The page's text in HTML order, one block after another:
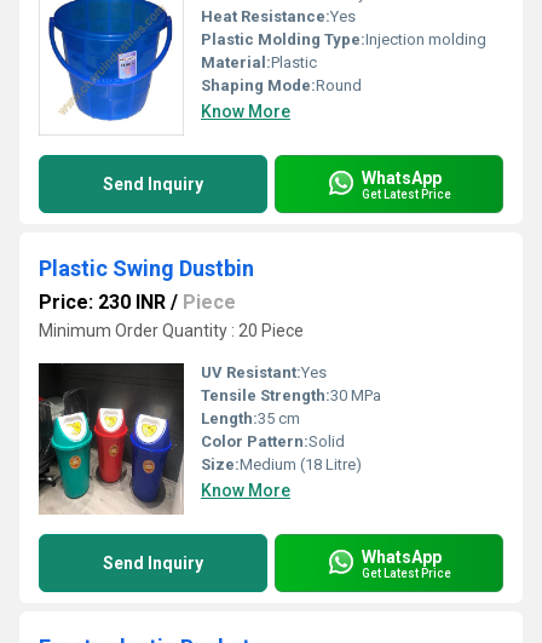
Heat Resistance:Yes
Plastic Molding Type:Injection molding
Material:Plastic
Shaping Mode:Round
Know More
Send Inquiry WhatsApp
Get Latest Price
Plastic Swing Dustbin
Price: 230 INR / Piece
Minimum Order Quantity : 20 Piece
UV Resistant:Yes
Tensile Strength:30 MPa
Length:35 cm
Color Pattern:Solid
Size:Medium (18 Litre)
Know More
Send Inquiry WhatsApp
Get Latest Price